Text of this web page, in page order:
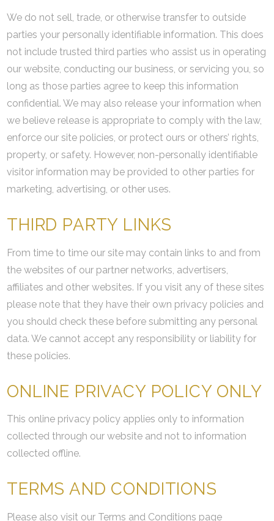
We do not sell, trade, or otherwise transfer to outside
parties your personally identifiable information. This does
not include trusted third parties who assist us in operating
our website, conducting our business, or servicing you, so
long as those parties agree to keep this information
confidential. We may also release your information when
we believe release is appropriate to comply with the law,
enforce our site policies, or protect ours or others’ rights,
property, or safety. However, non-personally identifiable
visitor information may be provided to other parties for
marketing, advertising, or other uses.
THIRD PARTY LINKS
From time to time our site may contain links to and from
the websites of our partner networks, advertisers,
affiliates and other websites. If you visit any of these sites
please note that they have their own privacy policies and
you should check these before submitting any personal
data. We cannot accept any responsibility or liability for
these policies.
ONLINE PRIVACY POLICY ONLY
This online privacy policy applies only to information
collected through our website and not to information
collected offline.
TERMS AND CONDITIONS
Please also visit our Terms and Conditions page